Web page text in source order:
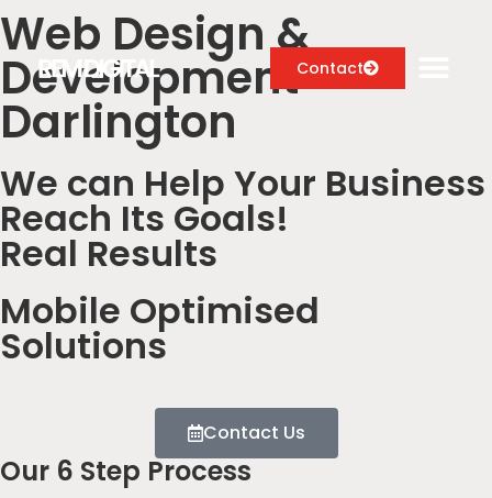
Contact
Digital Marketing Services
Case Studies
Blog
Web Design &
Development
Darlington
We can Help Your Business
Reach Its Goals!
Real Results
Mobile Optimised
Solutions
Contact Us
Our 6 Step Process